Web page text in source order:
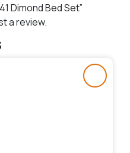
Dimond Bed Set”
a review.